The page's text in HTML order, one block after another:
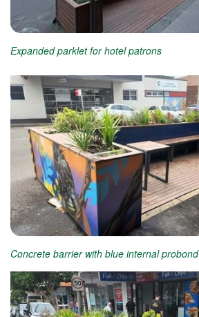
Expanded parklet for hotel patrons
Concrete barrier with blue internal probond